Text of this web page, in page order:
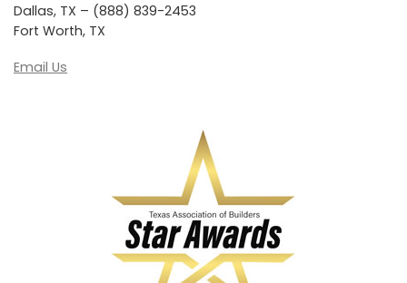
Dallas, TX – (888) 839-2453
Fort Worth, TX
Email Us